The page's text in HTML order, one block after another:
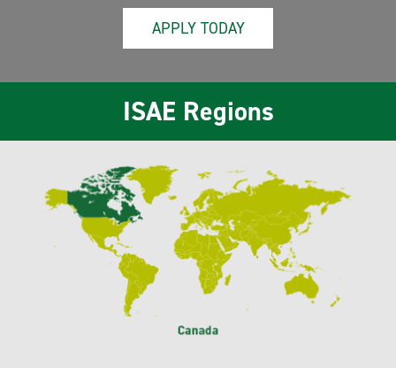
APPLY TODAY
ISAE Regions